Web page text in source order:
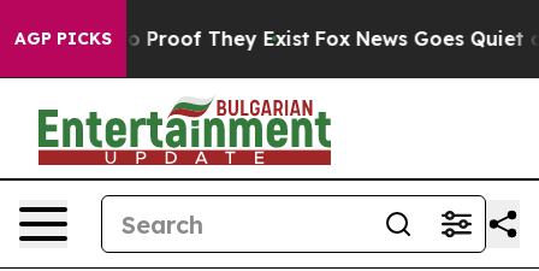
AGP PICKS
Offers no Proof They Exist Fox News Goes Quiet as